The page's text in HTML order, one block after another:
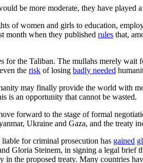
be more moderate, they have played a
of women and girls to education,
month when they published rules that,
the Taliban. The mullahs merely wait
the risk of losing badly needed
may finally provide the world with
is an opportunity that cannot be wasted.
forward to the stage of formal
Ukraine and Gaza, and the treaty
liable for criminal prosecution has gained
Gloria Steinem, in signing a legal brief
the proposed treaty. Many countries